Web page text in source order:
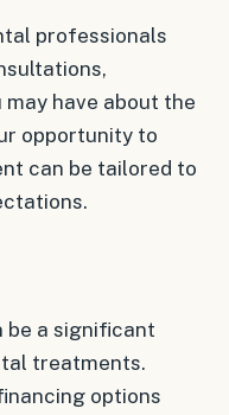
professionals
have about the
opportunity to
can be tailored to
be a significant
treatments.
options